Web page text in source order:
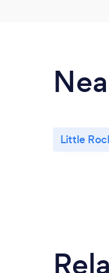
Little